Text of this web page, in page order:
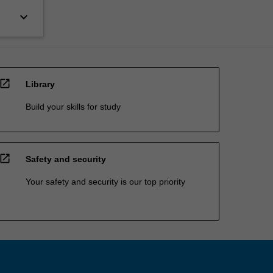
keyboard_arrow_down
open_in_new Library
Build your skills for study
open_in_new Safety and security
Your safety and security is our top priority